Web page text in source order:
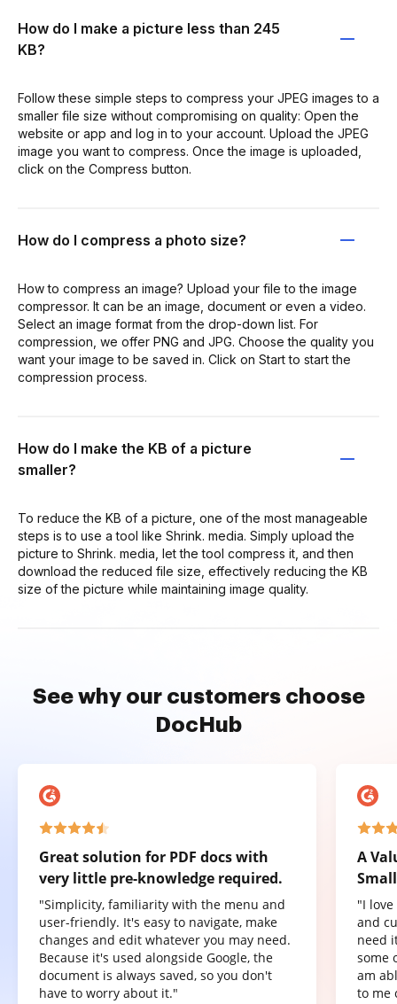
How do I make a picture less than 245
KB?
Follow these simple steps to compress your JPEG images to a
smaller file size without compromising on quality: Open the
website or app and log in to your account. Upload the JPEG
image you want to compress. Once the image is uploaded,
click on the Compress button.
How do I compress a photo size?
How to compress an image? Upload your file to the image
compressor. It can be an image, document or even a video.
Select an image format from the drop-down list. For
compression, we offer PNG and JPG. Choose the quality you
want your image to be saved in. Click on Start to start the
compression process.
How do I make the KB of a picture
smaller?
To reduce the KB of a picture, one of the most manageable
steps is to use a tool like Shrink. media. Simply upload the
picture to Shrink. media, let the tool compress it, and then
download the reduced file size, effectively reducing the KB
size of the picture while maintaining image quality.
See why our customers choose
DocHub
Great solution for PDF docs with
very little pre-knowledge required.
"Simplicity, familiarity with the menu and
user-friendly. It's easy to navigate, make
changes and edit whatever you may need.
Because it's used alongside Google, the
document is always saved, so you don't
have to worry about it."
A
"I
and
need
some
am
to me